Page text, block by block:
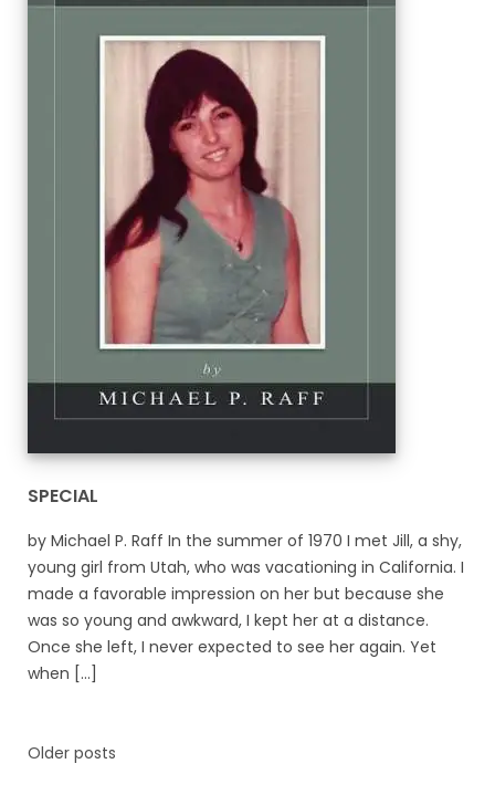
SPECIAL
by Michael P. Raff In the summer of 1970 I met Jill, a shy,
young girl from Utah, who was vacationing in California. I
made a favorable impression on her but because she
was so young and awkward, I kept her at a distance.
Once she left, I never expected to see her again. Yet
when [...]
Older posts